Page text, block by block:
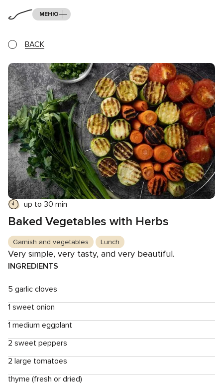
МЕНЮ
BACK
up to 30 min
Baked Vegetables with Herbs
Garnish and vegetables Lunch
Very simple, very tasty, and very beautiful.
INGREDIENTS
5 garlic cloves
1 sweet onion
1 medium eggplant
2 sweet peppers
2 large tomatoes
thyme (fresh or dried)